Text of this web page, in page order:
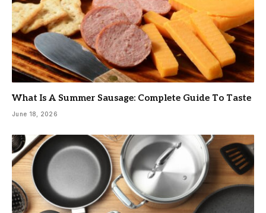
What Is A Summer Sausage: Complete Guide To Taste
June 18, 2026